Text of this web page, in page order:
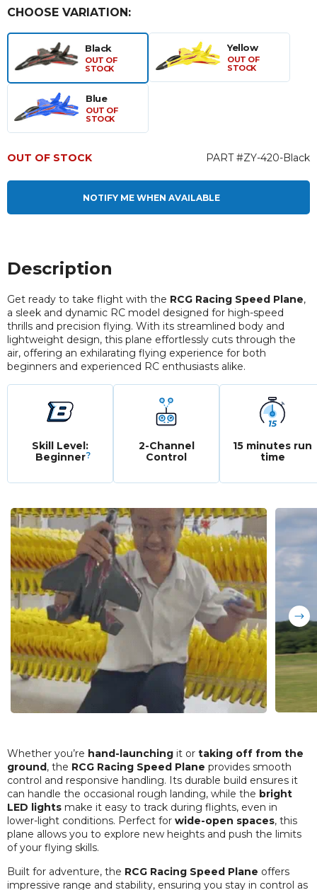
CHOOSE VARIATION:
Black
OUT OF
STOCK
Blue
OUT OF
STOCK
Yellow
OUT OF
STOCK
OUT OF STOCK PART #ZY-420-Black
NOTIFY ME WHEN AVAILABLE
Description
Get ready to take flight with the RCG Racing Speed Plane,
a sleek and dynamic RC model designed for high-speed
thrills and precision flying. With its streamlined body and
lightweight design, this plane effortlessly cuts through the
air, offering an exhilarating flying experience for both
beginners and experienced RC enthusiasts alike.
Skill Level:
Beginner?
2-Channel
Control
15 minutes run
time
Whether you’re hand-launching it or taking off from the
ground, the RCG Racing Speed Plane provides smooth
control and responsive handling. Its durable build ensures it
can handle the occasional rough landing, while the bright
LED lights make it easy to track during flights, even in
lower-light conditions. Perfect for wide-open spaces, this
plane allows you to explore new heights and push the limits
of your flying skills.
Built for adventure, the RCG Racing Speed Plane offers
impressive range and stability, ensuring you stay in control as